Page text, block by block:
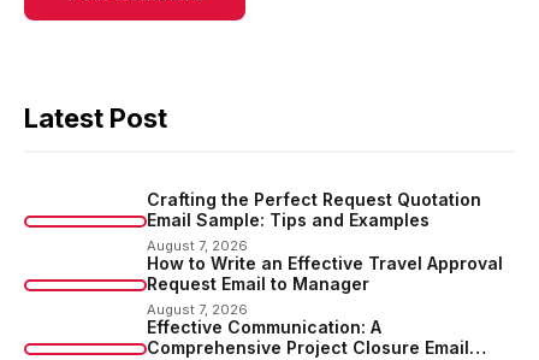
Latest Post
Crafting the Perfect Request Quotation
Email Sample: Tips and Examples
August 7, 2026
How to Write an Effective Travel Approval
Request Email to Manager
August 7, 2026
Effective Communication: A
Comprehensive Project Closure Email